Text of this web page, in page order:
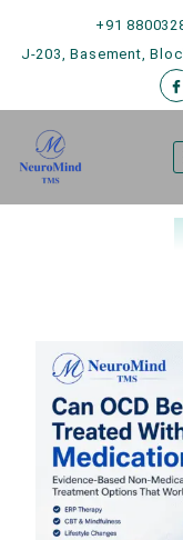
+91
J-203, Basement,